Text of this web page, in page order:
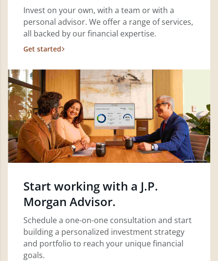
Invest on your own, with a team or with a
personal advisor. We offer a range of services,
all backed by our financial expertise.
Get started
Start working with a J.P.
Morgan Advisor.
Schedule a one-on-one consultation and start
building a personalized investment strategy
and portfolio to reach your unique financial
goals.